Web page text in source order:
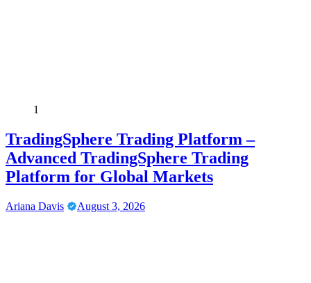
1
TradingSphere Trading Platform –
Advanced TradingSphere Trading
Platform for Global Markets
Ariana Davis August 3, 2026